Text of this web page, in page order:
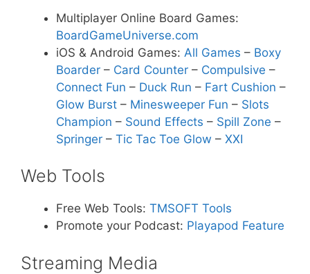
Multiplayer Online Board Games:
BoardGameUniverse.com
iOS & Android Games: All Games – Boxy
Boarder – Card Counter – Compulsive –
Connect Fun – Duck Run – Fart Cushion –
Glow Burst – Minesweeper Fun – Slots
Champion – Sound Effects – Spill Zone –
Springer – Tic Tac Toe Glow – XXI
Web Tools
Free Web Tools: TMSOFT Tools
Promote your Podcast: Playapod Feature
Streaming Media